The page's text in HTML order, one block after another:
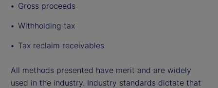
Gross proceeds
Withholding tax
Tax reclaim receivables
All methods presented have merit and are widely
used in the industry. Industry standards dictate that